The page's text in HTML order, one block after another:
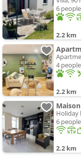
6
2.2 km
4
2.2 km
Holiday
6
2.2 km